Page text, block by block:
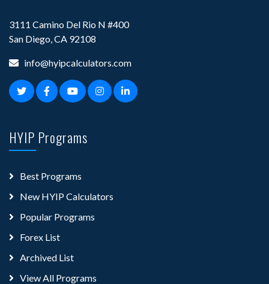
3111 Camino Del Rio N #400
San Diego, CA 92108
info@hyipcalculators.com
HYIP Programs
Best Programs
New HYIP Calculators
Popular Programs
Forex List
Archived List
View All Programs